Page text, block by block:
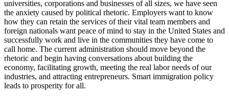
universities, corporations and businesses of all sizes, we have seen
the anxiety caused by political rhetoric. Employers want to know
how they can retain the services of their vital team members and
foreign nationals want peace of mind to stay in the United States and
successfully work and live in the communities they have come to
call home. The current administration should move beyond the
rhetoric and begin having conversations about building the
economy, facilitating growth, meeting the real labor needs of our
industries, and attracting entrepreneurs. Smart immigration policy
leads to prosperity for all.